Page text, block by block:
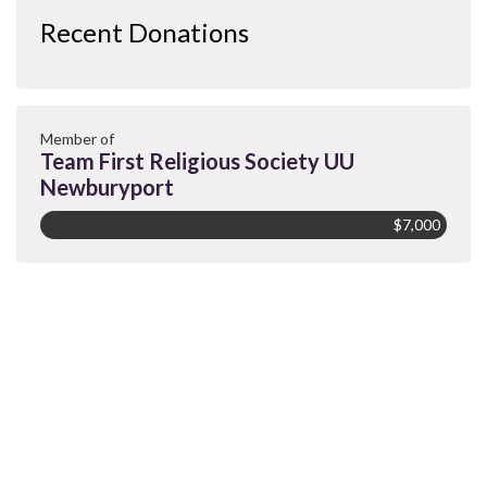
Recent Donations
Member of
Team First Religious Society UU
Newburyport
$7,000